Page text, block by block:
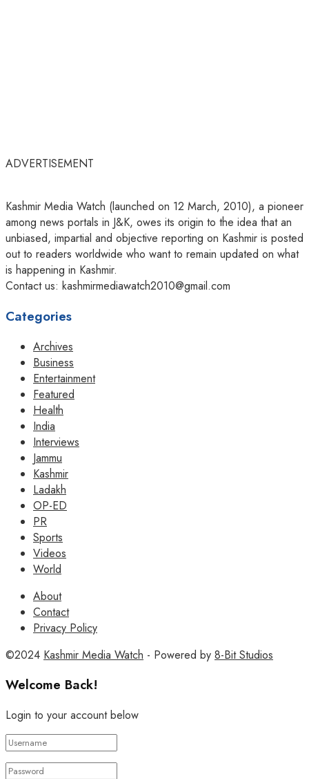
ADVERTISEMENT
Kashmir Media Watch (launched on 12 March, 2010), a pioneer
among news portals in J&K, owes its origin to the idea that an
unbiased, impartial and objective reporting on Kashmir is posted
out to readers worldwide who want to remain updated on what
is happening in Kashmir.
Contact us: kashmirmediawatch2010@gmail.com
Categories
Archives
Business
Entertainment
Featured
Health
India
Interviews
Jammu
Kashmir
Ladakh
OP-ED
PR
Sports
Videos
World
About
Contact
Privacy Policy
©2024 Kashmir Media Watch - Powered by 8-Bit Studios
Welcome Back!
Login to your account below